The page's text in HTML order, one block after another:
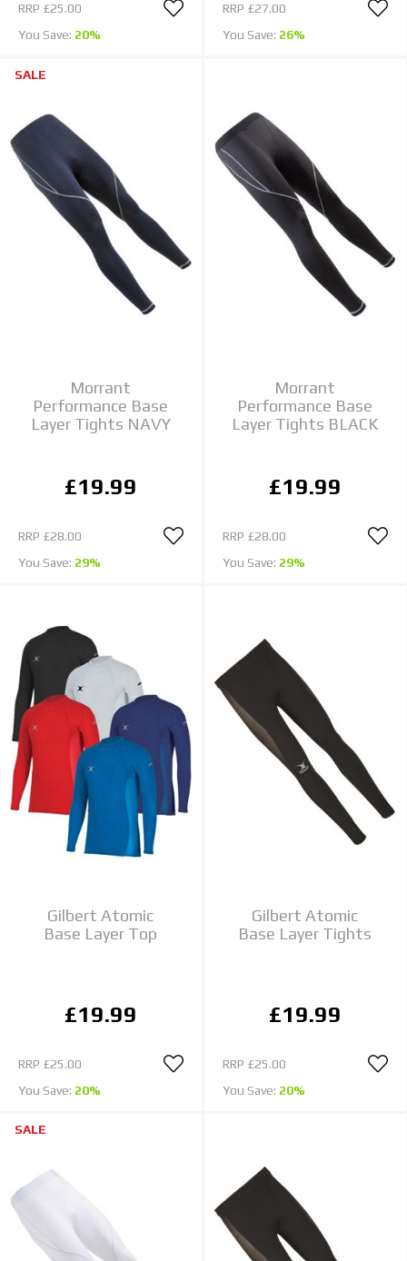
RRP £25.00
You Save: 20%
RRP £27.00
You Save: 26%
SALE
Morrant
Performance Base
Layer Tights NAVY
£19.99
RRP £28.00
You Save: 29%
Morrant
Performance Base
Layer Tights BLACK
£19.99
RRP £28.00
You Save: 29%
Gilbert Atomic
Base Layer Top
£19.99
RRP £25.00
You Save: 20%
Gilbert Atomic
Base Layer Tights
£19.99
RRP £25.00
You Save: 20%
SALE